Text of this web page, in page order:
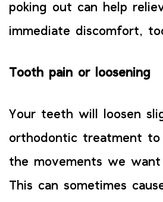
poking out can help
immediate discomfort,
Tooth pain or loosening
Your teeth will loosen
orthodontic treatment to
the movements we
This can sometimes